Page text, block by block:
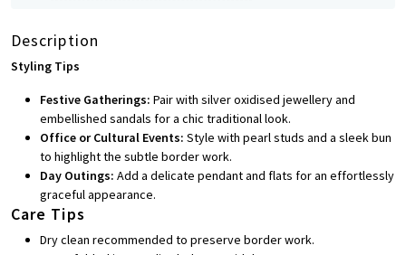
Description
Styling Tips
Festive Gatherings: Pair with silver oxidised jewellery and
embellished sandals for a chic traditional look.
Office or Cultural Events: Style with pearl studs and a sleek bun
to highlight the subtle border work.
Day Outings: Add a delicate pendant and flats for an effortlessly
graceful appearance.
Care Tips
Dry clean recommended to preserve border work.